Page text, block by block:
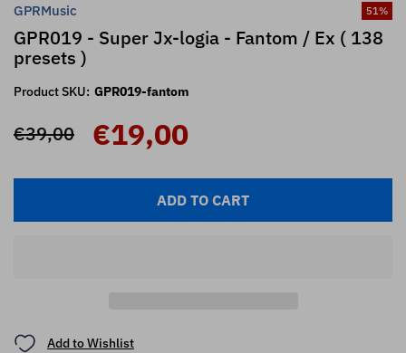
GPRMusic 51%
GPR019 - Super Jx-logia - Fantom / Ex ( 138
presets )
Product SKU: GPR019-fantom
€39,00 €19,00
ADD TO CART
Add to Wishlist